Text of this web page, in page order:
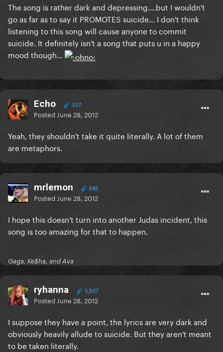
The song is rather dark and depressing....but I wouldn't
go as far as to say it PROMOTES suicide... I don't think
listening to this song will cause anyone to commit
suicide. It definitely isn't a song that puts u in a happy
mood though...
Echo 327
Posted June 28, 2012
Yeah, they shouldn't take it quite literally. A lot of them
are metaphors.
mrlemon 582
Posted June 28, 2012
I hope this doesn't turn into another Judas incident, this
song is too amazing for that to happen.
Gaga, Ke$ha, and Ava
ryhanna 3,507
Posted June 28, 2012
I suppose they have a point, the lyrics are very dark and
obviously heavily allude to suicide. But they aren't meant
to be taken literally.